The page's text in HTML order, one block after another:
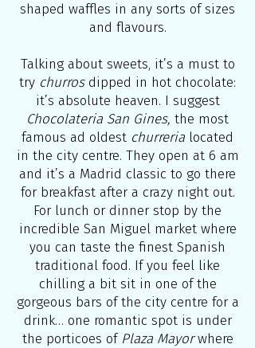
shaped waffles in any sorts of sizes
and flavours.
Talking about sweets, it’s a must to
try churrosdipped in hot chocolate:
it’s absolute heaven. I suggest
Chocolateria San Gines, the most
famous ad oldest churreria located
in the city centre. They open at 6 am
and it’s a Madrid classic to go there
for breakfast after a crazy night out.
For lunch or dinner stop by the
incredible San Miguel market where
you can taste the finest Spanish
traditional food. If you feel like
chilling a bit sit in one of the
gorgeous bars of the city centre for a
drink… one romantic spot is under
the porticoes of Plaza Mayorwhere